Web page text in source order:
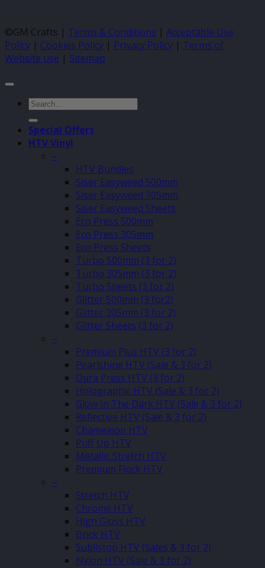
©GM Crafts | Terms & Conditions | Acceptable Use
Policy | Cookies Policy | Privacy Policy | Terms of
Website use | Sitemap
Search
for:
Special Offers
HTV Vinyl
–
HTV Bundles
Siser Easyweed 500mm
Siser Easyweed 305mm
Siser Easyweed Sheets
Eco Press 500mm
Eco Press 305mm
Eco Press Sheets
Turbo 500mm (3 for 2)
Turbo 305mm (3 for 2)
Turbo Sheets (3 for 2)
Glitter 500mm (3 for2)
Glitter 305mm (3 for 2)
Glitter Sheets (3 for 2)
–
Premium Plus HTV (3 for 2)
Pearlshine HTV (Sale & 3 for 2)
Dura Press HTV (3 for 2)
Holographic HTV (Sale & 3 for 2)
Glow In The Dark HTV (Sale & 3 for 2)
Reflective HTV (Sale & 3 for 2)
Chameleon HTV
Puff Up HTV
Metallic Stretch HTV
Premium Flock HTV
–
Stretch HTV
Chrome HTV
High Gloss HTV
Brick HTV
Sublistop HTV (Sales & 3 for 2)
Nylon HTV (Sale & 3 for 2)